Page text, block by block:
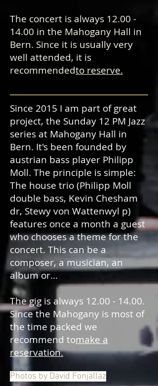
The concert is always 12.00 -
14.00 in the Mahogany Hall in
Bern. Since it is usually very
well attended, it is
recommendedto reserve.
Since 2015 I am part of great
project, the Sunday 12 PM Jazz
series at Mahogany Hall in
Bern. It's been founded by
austrian bass player Philipp
Moll. The principle is simple:
The house trio (Philipp Moll
double bass, Kevin Chesham
dr, Stewy von Wattenwyl p)
features once a month a guest
who chooses a theme for the
concert. This can be a
composer, a musician, an
album or…
The gig is always 12.00 - 14.00.
Since the Mahogany is most of
the time packed we
recommend tomake a
reservation.
Photos by David Fonjallaz